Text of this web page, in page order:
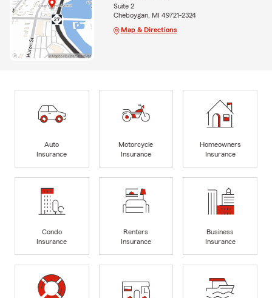
Suite 2
Cheboygan, MI 49721-2324
Map & Directions
Auto
Insurance
Motorcycle
Insurance
Homeowners
Insurance
Condo
Insurance
Renters
Insurance
Business
Insurance